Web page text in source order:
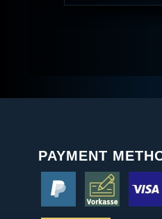
PAYMENT